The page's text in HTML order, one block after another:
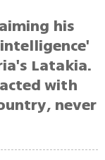
his
Latakia.
with
never